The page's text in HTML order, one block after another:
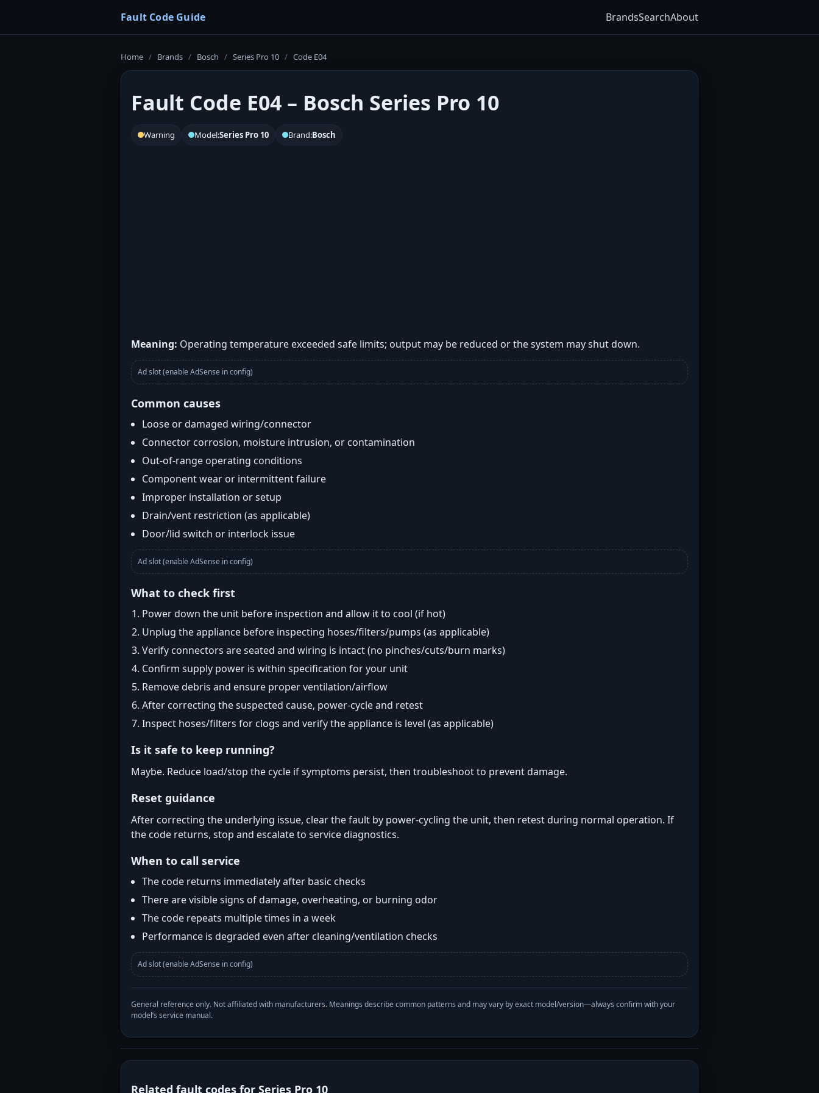
Fault Code Guide BrandsSearchAbout
Home / Brands / Bosch / Series Pro 10 / Code E04
Fault Code E04 – Bosch Series Pro 10
Warning Model:Series Pro 10 Brand:Bosch
Meaning: Operating temperature exceeded safe limits; output may be reduced or the system may shut down.
Ad slot (enable AdSense in config)
Common causes
Loose or damaged wiring/connector
Connector corrosion, moisture intrusion, or contamination
Out-of-range operating conditions
Component wear or intermittent failure
Improper installation or setup
Drain/vent restriction (as applicable)
Door/lid switch or interlock issue
Ad slot (enable AdSense in config)
What to check first
Power down the unit before inspection and allow it to cool (if hot)
Unplug the appliance before inspecting hoses/filters/pumps (as applicable)
Verify connectors are seated and wiring is intact (no pinches/cuts/burn marks)
Confirm supply power is within specification for your unit
Remove debris and ensure proper ventilation/airflow
After correcting the suspected cause, power-cycle and retest
Inspect hoses/filters for clogs and verify the appliance is level (as applicable)
Is it safe to keep running?
Maybe. Reduce load/stop the cycle if symptoms persist, then troubleshoot to prevent damage.
Reset guidance
After correcting the underlying issue, clear the fault by power-cycling the unit, then retest during normal operation. If
the code returns, stop and escalate to service diagnostics.
When to call service
The code returns immediately after basic checks
There are visible signs of damage, overheating, or burning odor
The code repeats multiple times in a week
Performance is degraded even after cleaning/ventilation checks
Ad slot (enable AdSense in config)
General reference only. Not affiliated with manufacturers. Meanings describe common patterns and may vary by exact model/version—always confirm with your
model’s service manual.
Related fault codes for Series Pro 10